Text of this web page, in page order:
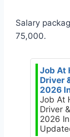
Salary
75,000.
Job At
Driver
2026
Job At
Driver
2026